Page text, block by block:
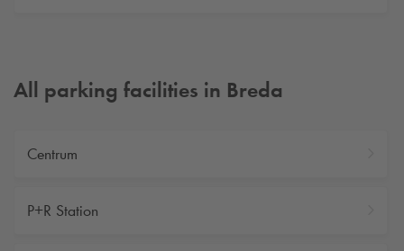
All parking facilities in Breda
Centrum
P+R Station